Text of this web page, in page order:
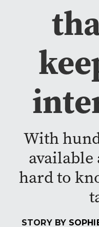
With
available
hard to
STORY BY